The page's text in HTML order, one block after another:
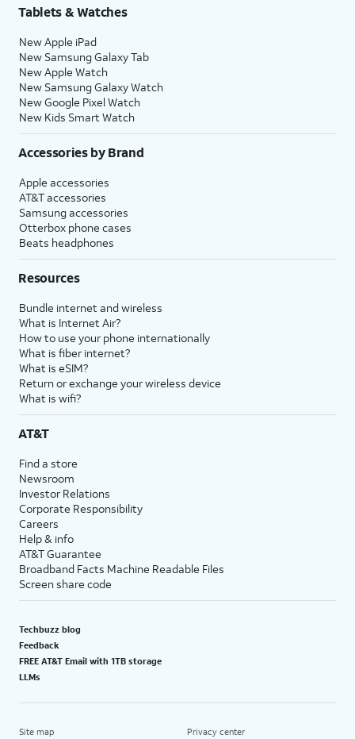
Tablets & Watches
New Apple iPad
New Samsung Galaxy Tab
New Apple Watch
New Samsung Galaxy Watch
New Google Pixel Watch
New Kids Smart Watch
Accessories by Brand
Apple accessories
AT&T accessories
Samsung accessories
Otterbox phone cases
Beats headphones
Resources
Bundle internet and wireless
What is Internet Air?
How to use your phone internationally
What is fiber internet?
What is eSIM?
Return or exchange your wireless device
What is wifi?
AT&T
Find a store
Newsroom
Investor Relations
Corporate Responsibility
Careers
Help & info
AT&T Guarantee
Broadband Facts Machine Readable Files
Screen share code
Techbuzz blog
Feedback
FREE AT&T Email with 1TB storage
LLMs
Site map Privacy center